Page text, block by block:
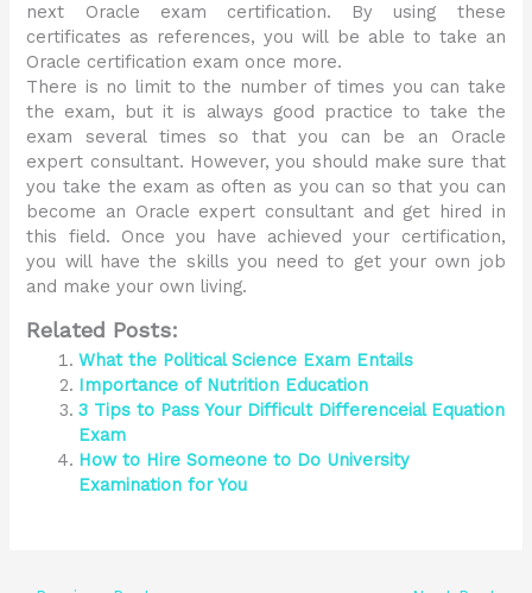
next Oracle exam certification. By using these
certificates as references, you will be able to take an
Oracle certification exam once more.
There is no limit to the number of times you can take
the exam, but it is always good practice to take the
exam several times so that you can be an Oracle
expert consultant. However, you should make sure that
you take the exam as often as you can so that you can
become an Oracle expert consultant and get hired in
this field. Once you have achieved your certification,
you will have the skills you need to get your own job
and make your own living.
Related Posts:
What the Political Science Exam Entails
Importance of Nutrition Education
3 Tips to Pass Your Difficult Differenceial Equation
Exam
How to Hire Someone to Do University
Examination for You